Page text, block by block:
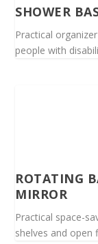
SHOWER
Practical
people with
ROTATING
MIRROR
Practical space-
shelves and open